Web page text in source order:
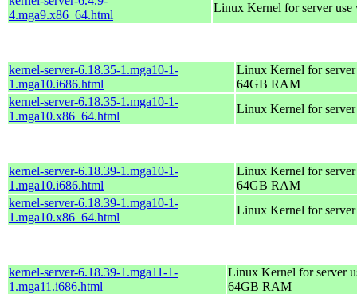
4.mga9.x86_64.html
Linux Kernel for server use
kernel-server-6.18.35-1.mga10-1-
1.mga10.i686.html
Linux Kernel for
64GB RAM
kernel-server-6.18.35-1.mga10-1-
1.mga10.x86_64.html
Linux Kernel for
kernel-server-6.18.39-1.mga10-1-
1.mga10.i686.html
Linux Kernel for
64GB RAM
kernel-server-6.18.39-1.mga10-1-
1.mga10.x86_64.html
Linux Kernel for
kernel-server-6.18.39-1.mga11-1-
1.mga11.i686.html
Linux Kernel for server
64GB RAM